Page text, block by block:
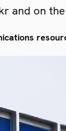
and on